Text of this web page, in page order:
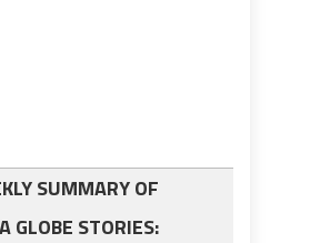
SUMMARY OF
GLOBE STORIES: